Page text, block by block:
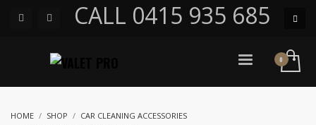
CALL 0415 935 685
HOME SHOP
CAR CLEANING ACCESSORIES